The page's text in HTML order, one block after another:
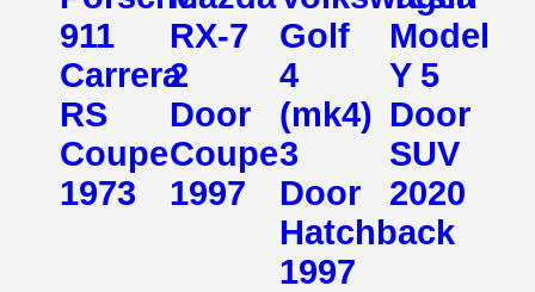
911
Carrera
RS
Coupe
1973
RX-7
2
Door
Coupe
1997
Golf
4
(mk4)
3
Door
Hatchback
1997
Model
Y 5
Door
SUV
2020